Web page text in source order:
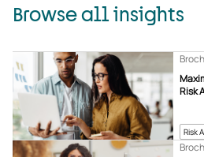
Browse all insights
Risk
Risk